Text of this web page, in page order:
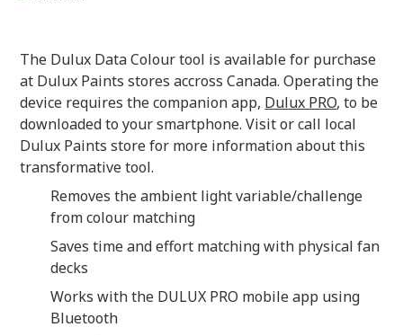
The Dulux Data Colour tool is available for purchase
at Dulux Paints stores accross Canada. Operating the
device requires the companion app, Dulux PRO, to be
downloaded to your smartphone. Visit or call local
Dulux Paints store for more information about this
transformative tool.
Removes the ambient light variable/challenge
from colour matching
Saves time and effort matching with physical fan
decks
Works with the DULUX PRO mobile app using
Bluetooth